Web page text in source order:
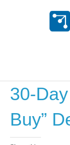
30-
Buy”